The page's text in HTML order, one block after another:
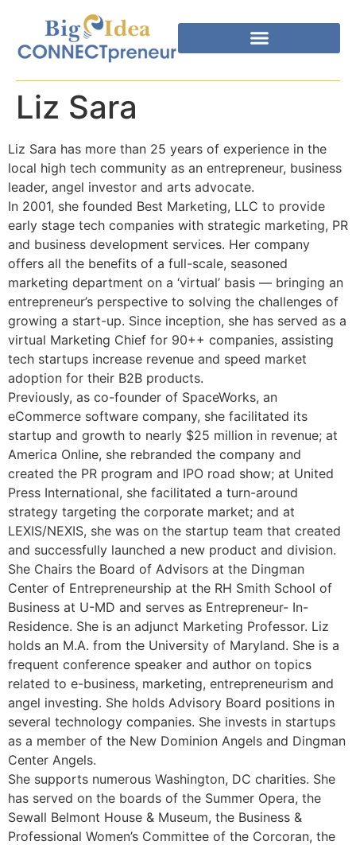
Liz Sara
Liz Sara has more than 25 years of experience in the
local high tech community as an entrepreneur, business
leader, angel investor and arts advocate.
In 2001, she founded Best Marketing, LLC to provide
early stage tech companies with strategic marketing, PR
and business development services. Her company
offers all the benefits of a full-scale, seasoned
marketing department on a ‘virtual’ basis — bringing an
entrepreneur’s perspective to solving the challenges of
growing a start-up. Since inception, she has served as a
virtual Marketing Chief for 90++ companies, assisting
tech startups increase revenue and speed market
adoption for their B2B products.
Previously, as co-founder of SpaceWorks, an
eCommerce software company, she facilitated its
startup and growth to nearly $25 million in revenue; at
America Online, she rebranded the company and
created the PR program and IPO road show; at United
Press International, she facilitated a turn-around
strategy targeting the corporate market; and at
LEXIS/NEXIS, she was on the startup team that created
and successfully launched a new product and division.
She Chairs the Board of Advisors at the Dingman
Center of Entrepreneurship at the RH Smith School of
Business at U-MD and serves as Entrepreneur- In-
Residence. She is an adjunct Marketing Professor. Liz
holds an M.A. from the University of Maryland. She is a
frequent conference speaker and author on topics
related to e-business, marketing, entrepreneurism and
angel investing. She holds Advisory Board positions in
several technology companies. She invests in startups
as a member of the New Dominion Angels and Dingman
Center Angels.
She supports numerous Washington, DC charities. She
has served on the boards of the Summer Opera, the
Sewall Belmont House & Museum, the Business &
Professional Women’s Committee of the Corcoran, the